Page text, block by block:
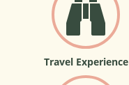
Travel Experience